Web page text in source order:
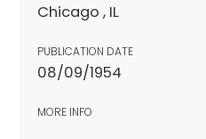
Chicago , IL
PUBLICATION DATE
08/09/1954
MORE INFO